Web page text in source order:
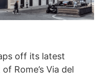
off its latest
Rome’s Via del